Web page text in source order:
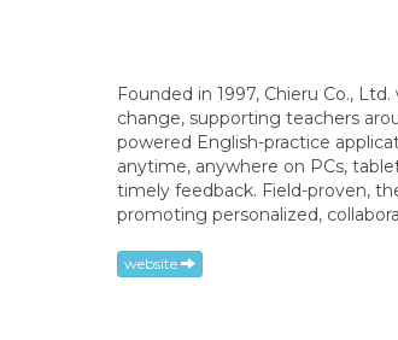
Founded in 1997, Chieru Co.,
change, supporting teachers
powered English-practice
anytime, anywhere on PCs,
timely feedback. Field-proven,
promoting personalized,
website